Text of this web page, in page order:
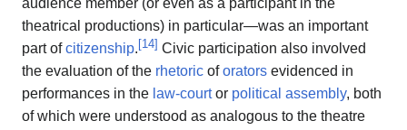
audience member (or even as a participant in the
theatrical productions) in particular—was an important
part ofcitizenship. [14] Civic participation also involved
the evaluation of the rhetoric oforators evidenced in
performances in the law-courtor political assembly, both
of which were understood as analogous to the theatre